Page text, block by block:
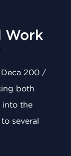
Work
Deca 200 /
both
into the
several